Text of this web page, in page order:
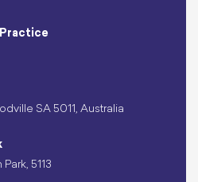
SA 5011, Australia
5113